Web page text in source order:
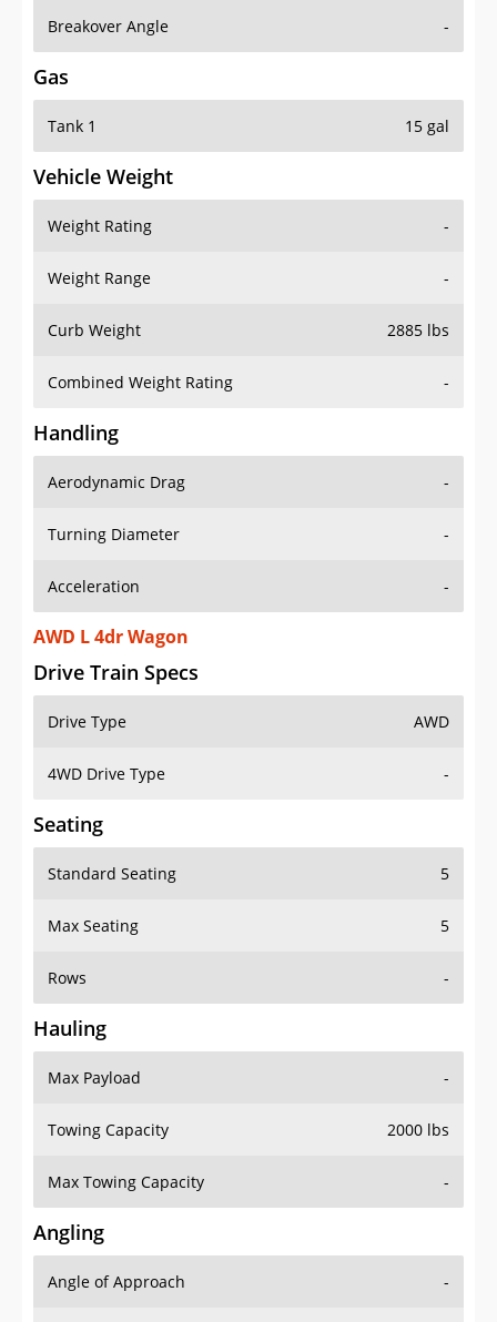
Breakover Angle -
Gas
Tank 1 15 gal
Vehicle Weight
Weight Rating -
Weight Range -
Curb Weight 2885 lbs
Combined Weight Rating -
Handling
Aerodynamic Drag -
Turning Diameter -
Acceleration -
AWD L 4dr Wagon
Drive Train Specs
Drive Type AWD
4WD Drive Type -
Seating
Standard Seating 5
Max Seating 5
Rows -
Hauling
Max Payload -
Towing Capacity 2000 lbs
Max Towing Capacity -
Angling
Angle of Approach -